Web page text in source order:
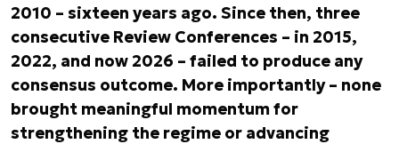
2010 – sixteen years ago. Since then, three
consecutive Review Conferences – in 2015,
2022, and now 2026 – failed to produce any
consensus outcome. More importantly – none
brought meaningful momentum for
strengthening the regime or advancing